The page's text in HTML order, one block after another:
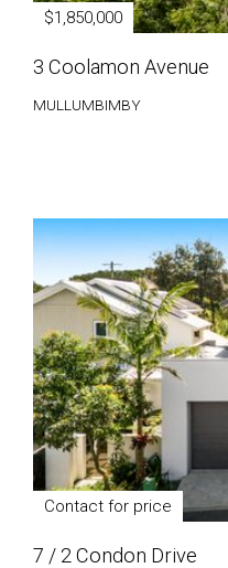
$1,850,000
3 Coolamon Avenue
MULLUMBIMBY
Contact for price
7 / 2 Condon Drive